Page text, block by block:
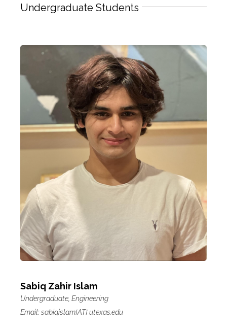
Undergraduate Students
Sabiq Zahir Islam
Undergraduate, Engineering
Email: sabiqislam[AT] utexas.edu